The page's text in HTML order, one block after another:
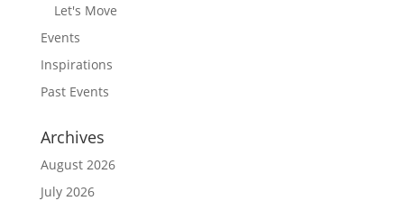
Let's Move
Events
Inspirations
Past Events
Archives
August 2026
July 2026